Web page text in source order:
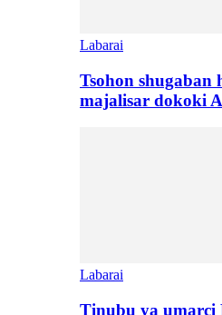
Labarai
Tsohon shugaban
majalisar dokoki
Labarai
Tinubu ya umarci